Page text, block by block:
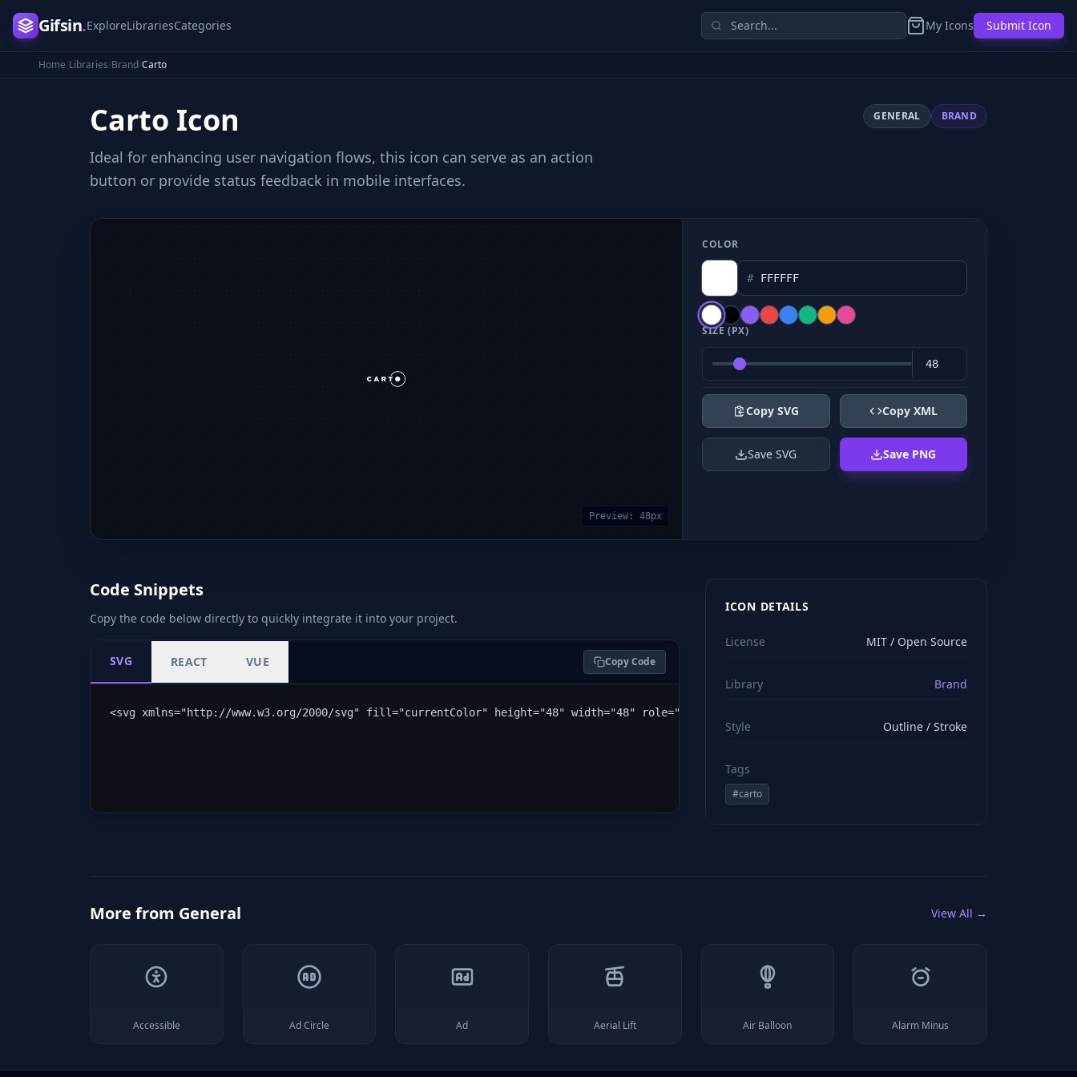
Gifsin.ExploreLibrariesCategories My Icons Submit Icon
Home/Libraries/Brand/Carto
Carto Icon
Ideal for enhancing user navigation flows, this icon can serve as an action
button or provide status feedback in mobile interfaces.
GENERAL BRAND
Preview: 48px
COLOR
#
SIZE (PX)
Copy SVG Copy XML
Save SVG Save PNG
Code Snippets
Copy the code below directly to quickly integrate it into your project.
SVG REACT VUE Copy Code
<svg xmlns="http://www.w3.org/2000/svg" fill="currentColor" height="48" width="48" role="img" viewBox="0 0 24 24" stroke="#ffffff" style="color: rgb(255, 255,
ICON DETAILS
License MIT / Open Source
Library Brand
Style Outline / Stroke
Tags
#carto
More from General View All →
Accessible Ad Circle Ad Aerial Lift Air Balloon Alarm Minus